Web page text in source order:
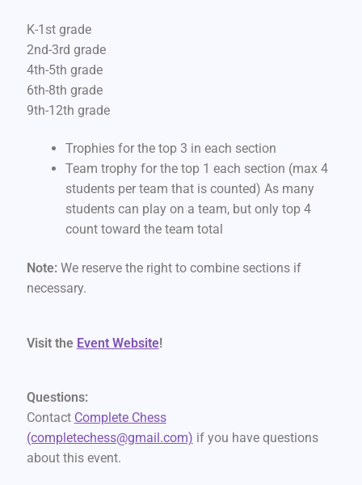
K-1st grade
2nd-3rd grade
4th-5th grade
6th-8th grade
9th-12th grade
Trophies for the top 3 in each section
Team trophy for the top 1 each section (max 4
students per team that is counted) As many
students can play on a team, but only top 4
count toward the team total
Note: We reserve the right to combine sections if
necessary.
Visit the Event Website!
Questions:
Contact Complete Chess
(completechess@gmail.com) if you have questions
about this event.